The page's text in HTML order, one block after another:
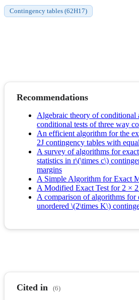
Contingency tables (62H17)
Recommendations
Algebraic theory of conditional
conditional tests of three way
An efficient algorithm for the
2J contingency tables with
A survey of algorithms for
statistics in r\(\times c\)
margins
A Simple Algorithm for Exact
A Modified Exact Test for 2 ×
A comparison of algorithms for
unordered \(2\times K\)
Cited in (6)